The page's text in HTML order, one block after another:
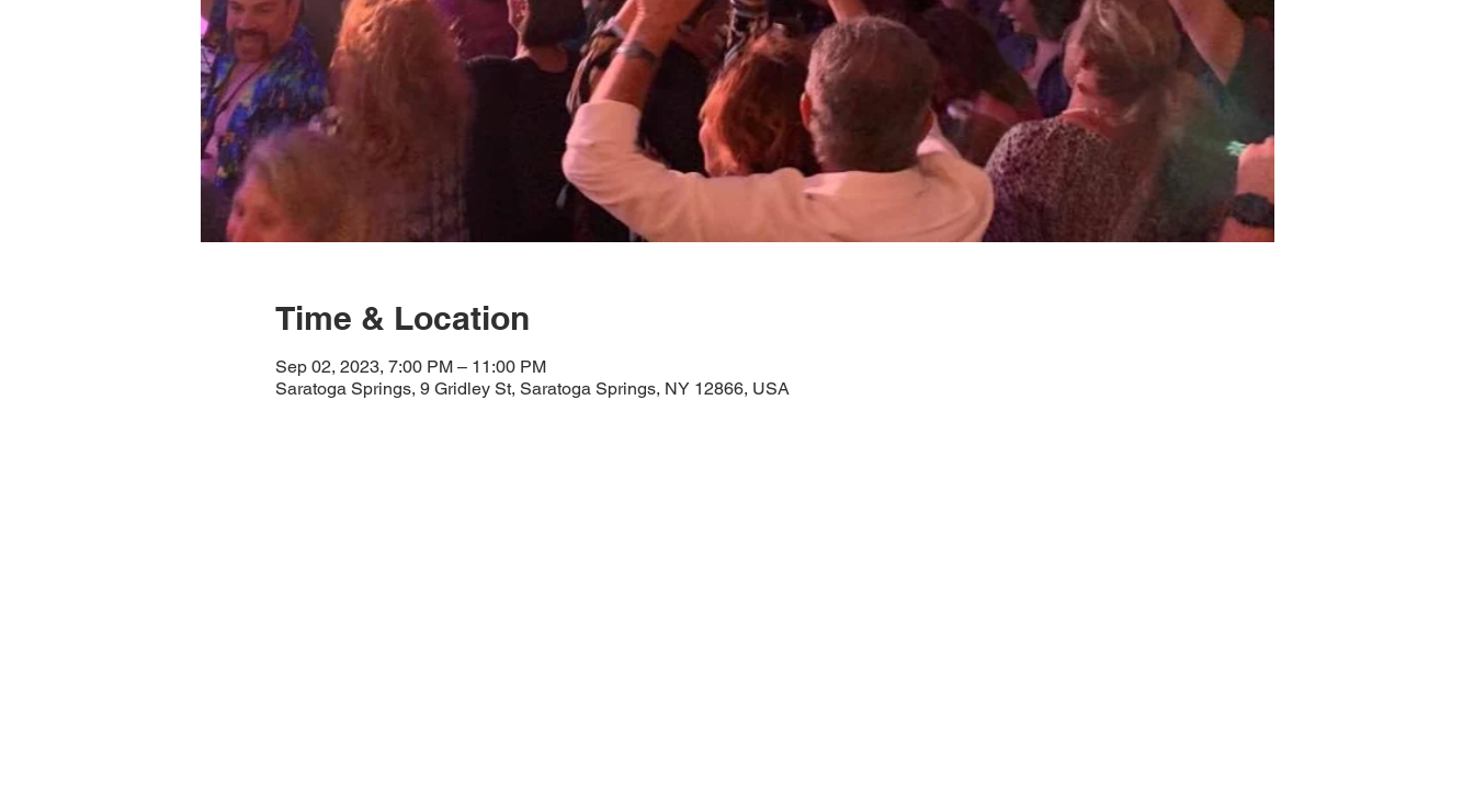
Time & Location
Sep 02, 2023, 7:00 PM – 11:00 PM
Saratoga Springs, 9 Gridley St, Saratoga Springs, NY 12866, USA